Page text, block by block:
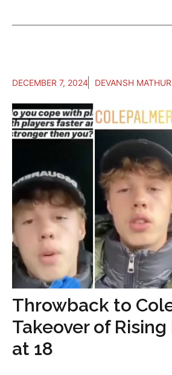
DECEMBER 7, 2024 DEVANSH MATHUR
Throwback to
Takeover of Rising
at 18